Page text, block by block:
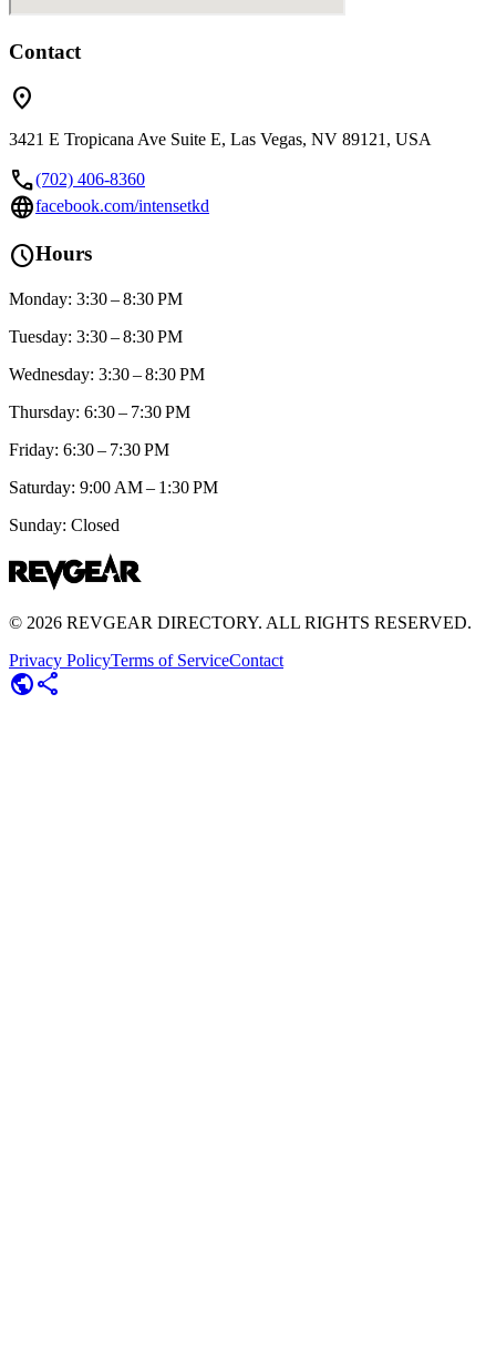
Contact
location_on
3421 E Tropicana Ave Suite E, Las Vegas, NV 89121, USA
call(702) 406-8360
languagefacebook.com/intensetkd
scheduleHours
Monday: 3:30 – 8:30 PM
Tuesday: 3:30 – 8:30 PM
Wednesday: 3:30 – 8:30 PM
Thursday: 6:30 – 7:30 PM
Friday: 6:30 – 7:30 PM
Saturday: 9:00 AM – 1:30 PM
Sunday: Closed
© 2026 REVGEAR DIRECTORY. ALL RIGHTS RESERVED.
Privacy PolicyTerms of ServiceContact
publicshare